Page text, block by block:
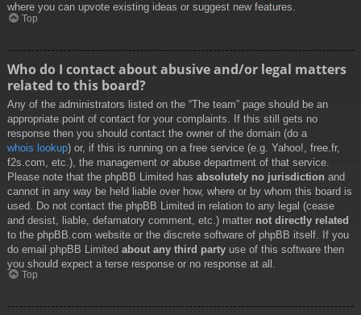
where you can upvote existing ideas or suggest new features.
Top
Who do I contact about abusive and/or legal matters
related to this board?
Any of the administrators listed on the “The team” page should be an
appropriate point of contact for your complaints. If this still gets no
response then you should contact the owner of the domain (do a
whois lookup) or, if this is running on a free service (e.g. Yahoo!, free.fr,
f2s.com, etc.), the management or abuse department of that service.
Please note that the phpBB Limited has absolutely no jurisdiction and
cannot in any way be held liable over how, where or by whom this board is
used. Do not contact the phpBB Limited in relation to any legal (cease
and desist, liable, defamatory comment, etc.) matter not directly related
to the phpBB.com website or the discrete software of phpBB itself. If you
do email phpBB Limited about any third party use of this software then
you should expect a terse response or no response at all.
Top